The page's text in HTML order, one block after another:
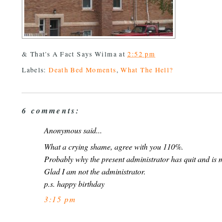
& That's A Fact SaysWilma at2:52 pm
Labels:Death Bed Moments,What The Hell?
6 comments:
Anonymous said...
What a crying shame, agree with you 110%.
Probably why the present administrator has quit and is
Glad I am not the administrator.
p.s. happy birthday
3:15 pm